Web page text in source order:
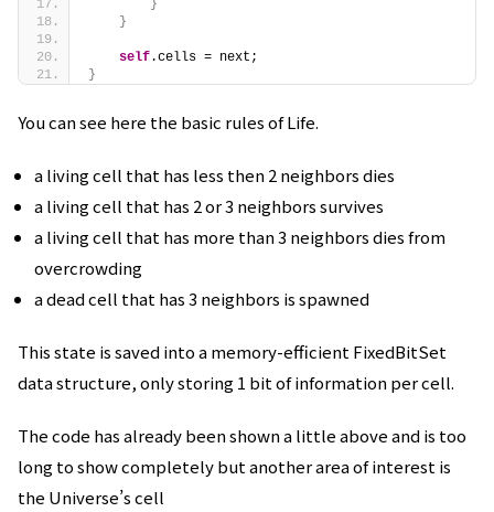
}
}
self.cells = next;
}
You can see here the basic rules of Life.
a living cell that has less then 2 neighbors dies
a living cell that has 2 or 3 neighbors survives
a living cell that has more than 3 neighbors dies from
overcrowding
a dead cell that has 3 neighbors is spawned
This state is saved into a memory-efficient FixedBitSet
data structure, only storing 1 bit of information per cell.
The code has already been shown a little above and is too
long to show completely but another area of interest is
the Universe’s cell